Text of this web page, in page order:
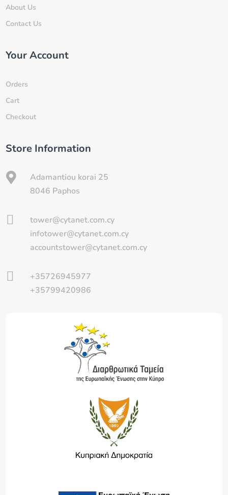
About Us
Contact Us
Your Account
Orders
Cart
Checkout
Store Information

Adamantiou korai 25
8046 Paphos

tower@cytanet.com.cy
infotower@cytanet.com.cy
accountstower@cytanet.com.cy

+35726945977
+35799420986